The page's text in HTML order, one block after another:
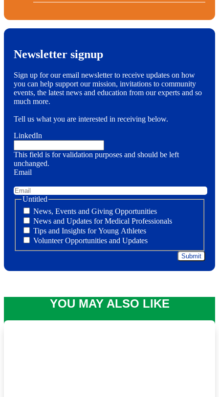
Newsletter signup
Sign up for our email newsletter to receive updates on how
you can help support our mission, invitations to community
events, the latest news and education from our experts and so
much more.
Tell us what you are interested in receiving below.
LinkedIn
This field is for validation purposes and should be left
unchanged.
Email
Untitled
News, Events and Giving Opportunities
News and Updates for Medical Professionals
Tips and Insights for Young Athletes
Volunteer Opportunities and Updates
YOU MAY ALSO LIKE